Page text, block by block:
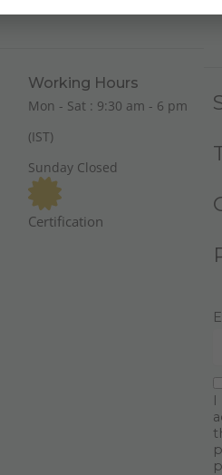
Working Hours
Mon - Sat : 9:30 am - 6 pm
(IST)
Sunday Closed
Certification
I